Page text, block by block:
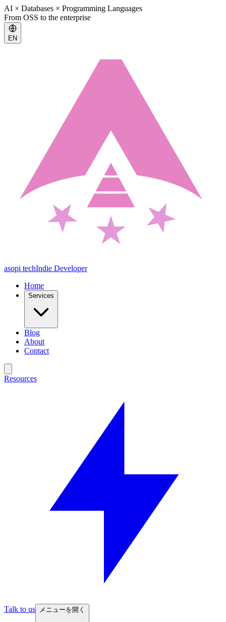
AI × Databases × Programming Languages
From OSS to the enterprise
EN
asopi techIndie Developer
Home
Services
Blog
About
Contact
Resources
Talk to us メニューを開く